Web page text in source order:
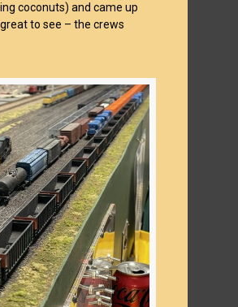
coconuts) and came up
to see – the crews